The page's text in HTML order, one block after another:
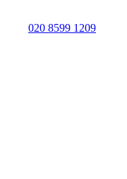
020 8599 1209